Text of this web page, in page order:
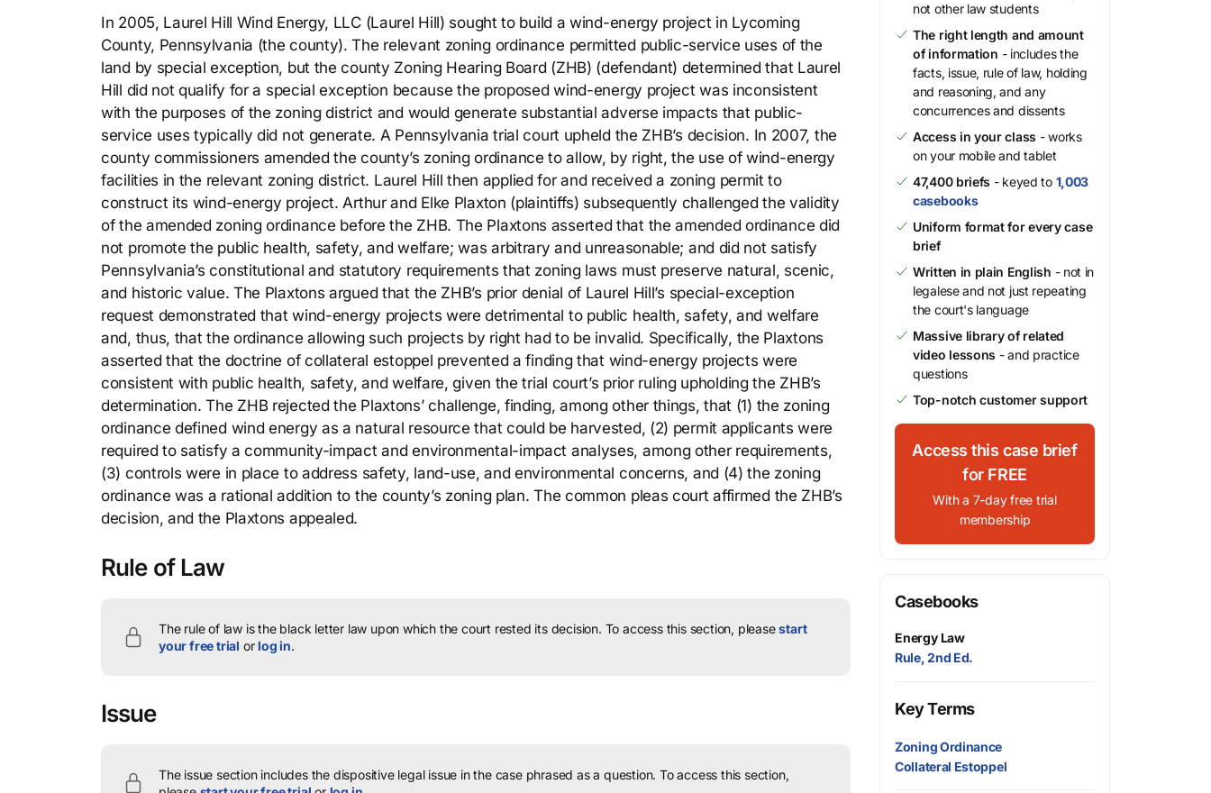
In 2005, Laurel Hill Wind Energy, LLC (Laurel Hill) sought to build a wind-energy project in Lycoming
County, Pennsylvania (the county). The relevant zoning ordinance permitted public-service uses of the
land by special exception, but the county Zoning Hearing Board (ZHB) (defendant) determined that Laurel
Hill did not qualify for a special exception because the proposed wind-energy project was inconsistent
with the purposes of the zoning district and would generate substantial adverse impacts that public-
service uses typically did not generate. A Pennsylvania trial court upheld the ZHB’s decision. In 2007, the
county commissioners amended the county’s zoning ordinance to allow, by right, the use of wind-energy
facilities in the relevant zoning district. Laurel Hill then applied for and received a zoning permit to
construct its wind-energy project. Arthur and Elke Plaxton (plaintiffs) subsequently challenged the validity
of the amended zoning ordinance before the ZHB. The Plaxtons asserted that the amended ordinance did
not promote the public health, safety, and welfare; was arbitrary and unreasonable; and did not satisfy
Pennsylvania’s constitutional and statutory requirements that zoning laws must preserve natural, scenic,
and historic value. The Plaxtons argued that the ZHB’s prior denial of Laurel Hill’s special-exception
request demonstrated that wind-energy projects were detrimental to public health, safety, and welfare
and, thus, that the ordinance allowing such projects by right had to be invalid. Specifically, the Plaxtons
asserted that the doctrine of collateral estoppel prevented a finding that wind-energy projects were
consistent with public health, safety, and welfare, given the trial court’s prior ruling upholding the ZHB’s
determination. The ZHB rejected the Plaxtons’ challenge, finding, among other things, that (1) the zoning
ordinance defined wind energy as a natural resource that could be harvested, (2) permit applicants were
required to satisfy a community-impact and environmental-impact analyses, among other requirements,
(3) controls were in place to address safety, land-use, and environmental concerns, and (4) the zoning
ordinance was a rational addition to the county’s zoning plan. The common pleas court affirmed the ZHB’s
decision, and the Plaxtons appealed.
Rule of Law
The rule of law is the black letter law upon which the court rested its decision. To access this section, pleasestart
your free trial orlog in.
Issue
The issue section includes the dispositive legal issue in the case phrased as a question. To access this section,
not other law students
The right length and amount
of information - includes the
facts, issue, rule of law, holding
and reasoning, and any
concurrences and dissents
Access in your class - works
on your mobile and tablet
47,400 briefs - keyed to 1,003
casebooks
Uniform format for every case
brief
Written in plain English - not in
legalese and not just repeating
the court's language
Massive library of related
video lessons - and practice
questions
Top-notch customer support
Access this case brief
for FREE
With a 7-day free trial
membership
Casebooks
Energy Law
Rule, 2nd Ed.
Key Terms
Zoning Ordinance
Collateral Estoppel